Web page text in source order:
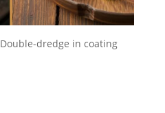
Double-dredge in coating